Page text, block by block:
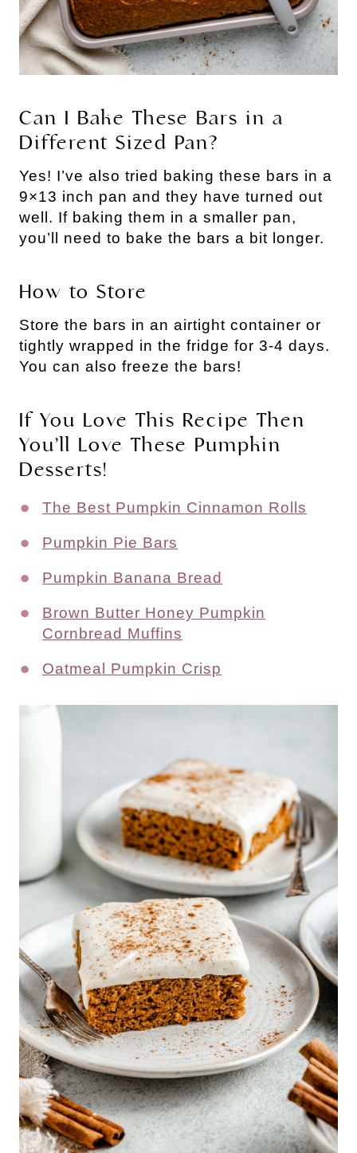
Can I Bake These Bars in a
Different Sized Pan?
Yes! I’ve also tried baking these bars in a
9×13 inch pan and they have turned out
well. If baking them in a smaller pan,
you’ll need to bake the bars a bit longer.
How to Store
Store the bars in an airtight container or
tightly wrapped in the fridge for 3-4 days.
You can also freeze the bars!
If You Love This Recipe Then
You’ll Love These Pumpkin
Desserts!
The Best Pumpkin Cinnamon Rolls
Pumpkin Pie Bars
Pumpkin Banana Bread
Brown Butter Honey Pumpkin
Cornbread Muffins
Oatmeal Pumpkin Crisp